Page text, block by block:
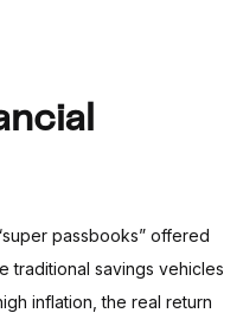
passbooks” offered
traditional savings vehicles
inflation, the real return